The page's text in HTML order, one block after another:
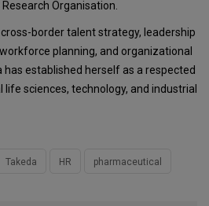
Organisation.
border talent strategy, leadership
planning, and organizational
established herself as a respected
life sciences, technology, and industrial
Takeda HR pharmaceutical